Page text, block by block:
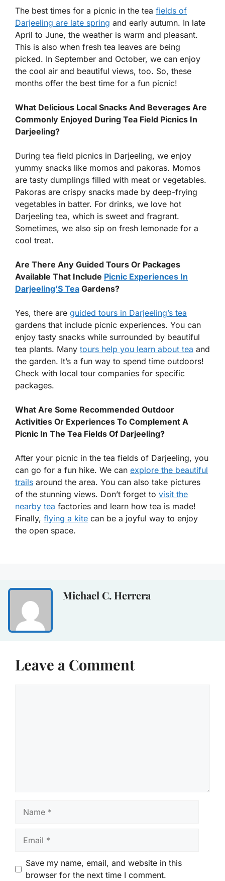
The best times for a picnic in the tea fields of
Darjeeling are late spring and early autumn. In late
April to June, the weather is warm and pleasant.
This is also when fresh tea leaves are being
picked. In September and October, we can enjoy
the cool air and beautiful views, too. So, these
months offer the best time for a fun picnic!
What Delicious Local Snacks And Beverages Are
Commonly Enjoyed During Tea Field Picnics In
Darjeeling?
During tea field picnics in Darjeeling, we enjoy
yummy snacks like momos and pakoras. Momos
are tasty dumplings filled with meat or vegetables.
Pakoras are crispy snacks made by deep-frying
vegetables in batter. For drinks, we love hot
Darjeeling tea, which is sweet and fragrant.
Sometimes, we also sip on fresh lemonade for a
cool treat.
Are There Any Guided Tours Or Packages
Available That Include Picnic Experiences In
Darjeeling’S Tea Gardens?
Yes, there are guided tours in Darjeeling’s tea
gardens that include picnic experiences. You can
enjoy tasty snacks while surrounded by beautiful
tea plants. Many tours help you learn about tea and
the garden. It’s a fun way to spend time outdoors!
Check with local tour companies for specific
packages.
What Are Some Recommended Outdoor
Activities Or Experiences To Complement A
Picnic In The Tea Fields Of Darjeeling?
After your picnic in the tea fields of Darjeeling, you
can go for a fun hike. We can explore the beautiful
trails around the area. You can also take pictures
of the stunning views. Don’t forget to visit the
nearby tea factories and learn how tea is made!
Finally, flying a kite can be a joyful way to enjoy
the open space.
Michael C. Herrera
Leave a Comment
Save my name, email, and website in this
browser for the next time I comment.